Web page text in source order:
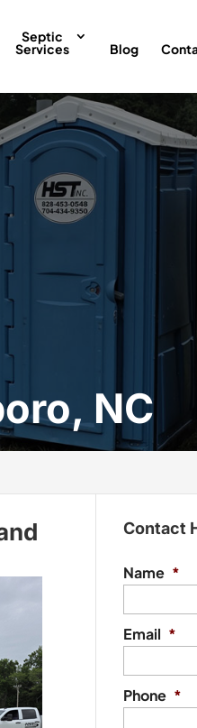
Septic
Services Blog
NC
Contact
Name *
Email *
Phone *